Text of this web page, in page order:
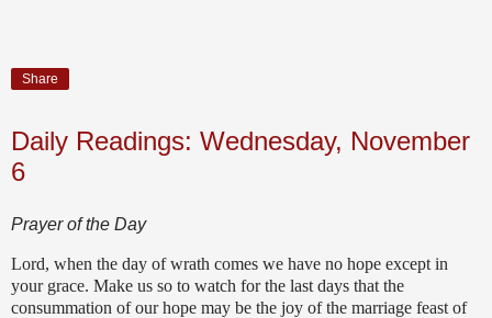
Share
Daily Readings: Wednesday, November
6
Prayer of the Day
Lord, when the day of wrath comes we have no hope except in
your grace. Make us so to watch for the last days that the
consummation of our hope may be the joy of the marriage feast of